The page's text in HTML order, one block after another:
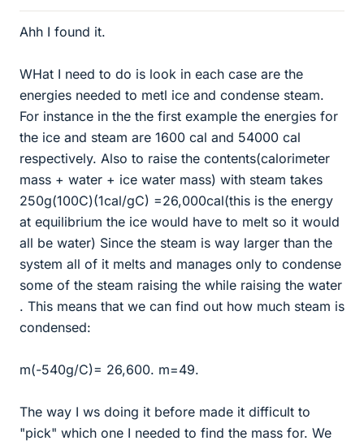
Ahh I found it.
WHat I need to do is look in each case are the
energies needed to metl ice and condense steam.
For instance in the the first example the energies for
the ice and steam are 1600 cal and 54000 cal
respectively. Also to raise the contents(calorimeter
mass + water + ice water mass) with steam takes
250g(100C)(1cal/gC) =26,000cal(this is the energy
at equilibrium the ice would have to melt so it would
all be water) Since the steam is way larger than the
system all of it melts and manages only to condense
some of the steam raising the while raising the water
. This means that we can find out how much steam is
condensed:
m(-540g/C)= 26,600. m=49.
The way I ws doing it before made it difficult to
"pick" which one I needed to find the mass for. We